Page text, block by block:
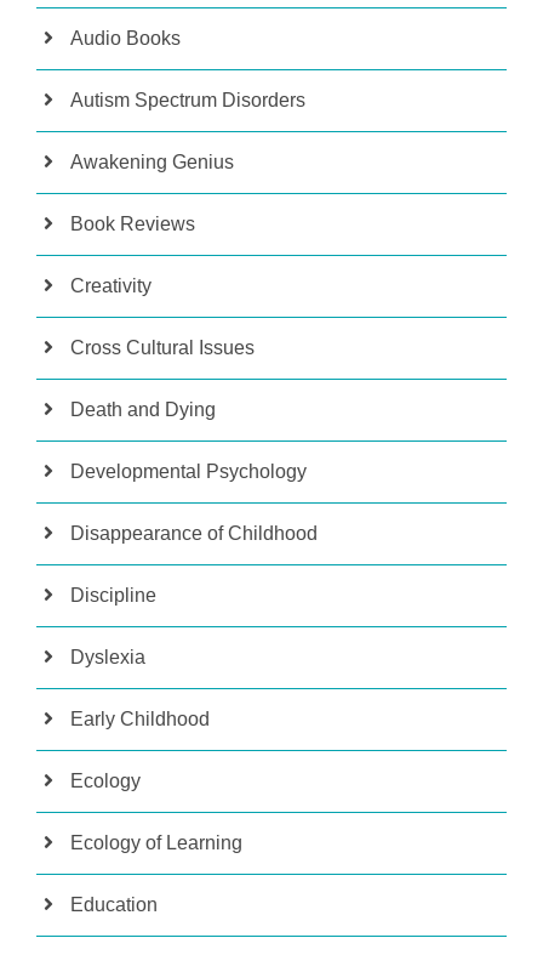
Audio Books
Autism Spectrum Disorders
Awakening Genius
Book Reviews
Creativity
Cross Cultural Issues
Death and Dying
Developmental Psychology
Disappearance of Childhood
Discipline
Dyslexia
Early Childhood
Ecology
Ecology of Learning
Education